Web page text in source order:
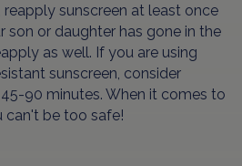
reapply sunscreen at least once
son or daughter has gone in the
as well. If you are using
sunscreen, consider
90 minutes. When it comes to
can't be too safe!